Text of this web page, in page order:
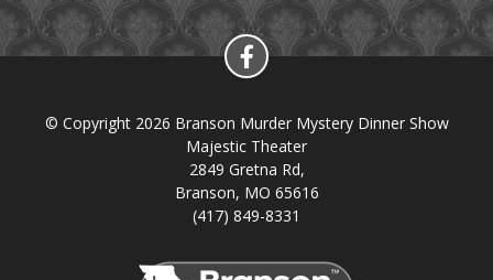
© Copyright 2026 Branson Murder Mystery Dinner Show
Majestic Theater
2849 Gretna Rd,
Branson, MO 65616
(417) 849-8331